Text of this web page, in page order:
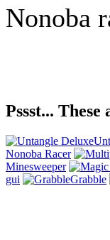
Nonoba
Pssst...
Nonoba Racer
Minesweeper
gui
Grabble